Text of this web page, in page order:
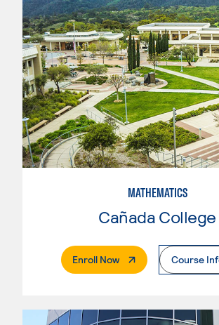
MATHEMATICS
Cañada College
Enroll Now. External PageCourse